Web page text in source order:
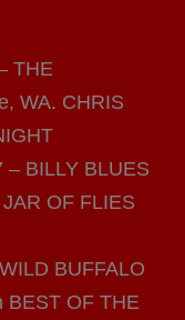
THE
WA. CHRIS
– BILLY BLUES
OF FLIES
BUFFALO
BEST OF THE